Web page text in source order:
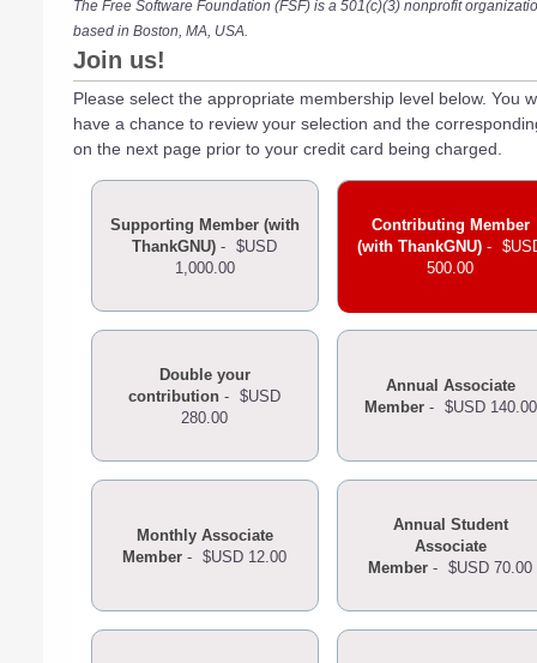
The Free Software Foundation (FSF) is a 501(c)(3) nonprofit
based in Boston, MA, USA.
Join us!
Please select the appropriate membership level below. You
have a chance to review your selection and the
on the next page prior to your credit card being charged.
Supporting Member (with
ThankGNU) - $USD
1,000.00
Contributing Member
(with ThankGNU) -
500.00
Double your
contribution - $USD
280.00
Annual Associate
Member- $USD 140.00
Monthly Associate
Member - $USD 12.00
Annual Student
Associate
Member - $USD 70.00